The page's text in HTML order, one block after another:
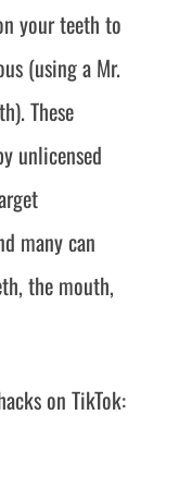
your teeth to
(using a Mr.
These
unlicensed
many can
the mouth,
on TikTok: